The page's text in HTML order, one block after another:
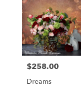
Price:
$258.00
Dreams